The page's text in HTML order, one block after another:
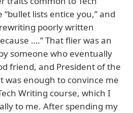
lists entice you,” and
poorly written
….” That flier was an
someone who eventually
friend, and President of the
was enough to convince me
Writing course, which I
to me. After spending my